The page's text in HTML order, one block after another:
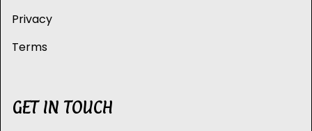
Privacy
Terms
GET IN TOUCH